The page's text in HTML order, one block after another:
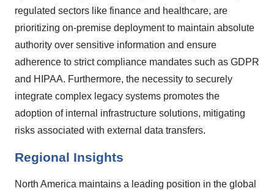
regulated sectors like finance and healthcare, are
prioritizing on-premise deployment to maintain absolute
authority over sensitive information and ensure
adherence to strict compliance mandates such as GDPR
and HIPAA. Furthermore, the necessity to securely
integrate complex legacy systems promotes the
adoption of internal infrastructure solutions, mitigating
risks associated with external data transfers.
Regional Insights
North America maintains a leading position in the global